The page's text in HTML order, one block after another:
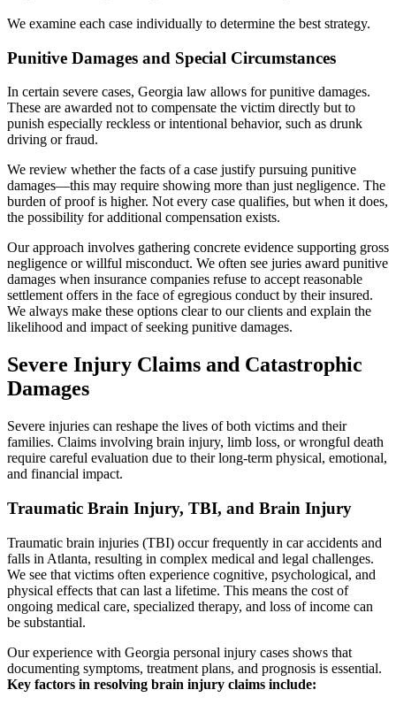
We examine each case individually to determine the best strategy.
Punitive Damages and Special Circumstances
In certain severe cases, Georgia law allows for punitive damages.
These are awarded not to compensate the victim directly but to
punish especially reckless or intentional behavior, such as drunk
driving or fraud.
We review whether the facts of a case justify pursuing punitive
damages—this may require showing more than just negligence. The
burden of proof is higher. Not every case qualifies, but when it does,
the possibility for additional compensation exists.
Our approach involves gathering concrete evidence supporting gross
negligence or willful misconduct. We often see juries award punitive
damages when insurance companies refuse to accept reasonable
settlement offers in the face of egregious conduct by their insured.
We always make these options clear to our clients and explain the
likelihood and impact of seeking punitive damages.
Severe Injury Claims and Catastrophic
Damages
Severe injuries can reshape the lives of both victims and their
families. Claims involving brain injury, limb loss, or wrongful death
require careful evaluation due to their long-term physical, emotional,
and financial impact.
Traumatic Brain Injury, TBI, and Brain Injury
Traumatic brain injuries (TBI) occur frequently in car accidents and
falls in Atlanta, resulting in complex medical and legal challenges.
We see that victims often experience cognitive, psychological, and
physical effects that can last a lifetime. This means the cost of
ongoing medical care, specialized therapy, and loss of income can
be substantial.
Our experience with Georgia personal injury cases shows that
documenting symptoms, treatment plans, and prognosis is essential.
Key factors in resolving brain injury claims include: